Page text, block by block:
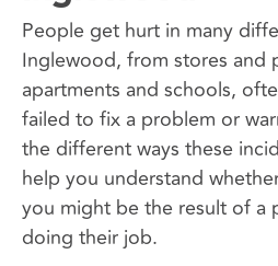
People get hurt in many
Inglewood, from stores and
apartments and schools,
failed to fix a problem or
the different ways these
help you understand
you might be the result of a
doing their job.